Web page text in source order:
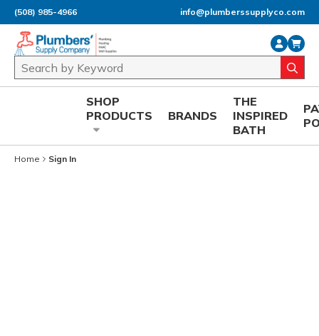
Skip to main content
(508) 985-4966 info@plumberssupplyco.com
Site Search
SHOP
PRODUCTS
BRANDS
THE
INSPIRED
BATH
Home Sign In